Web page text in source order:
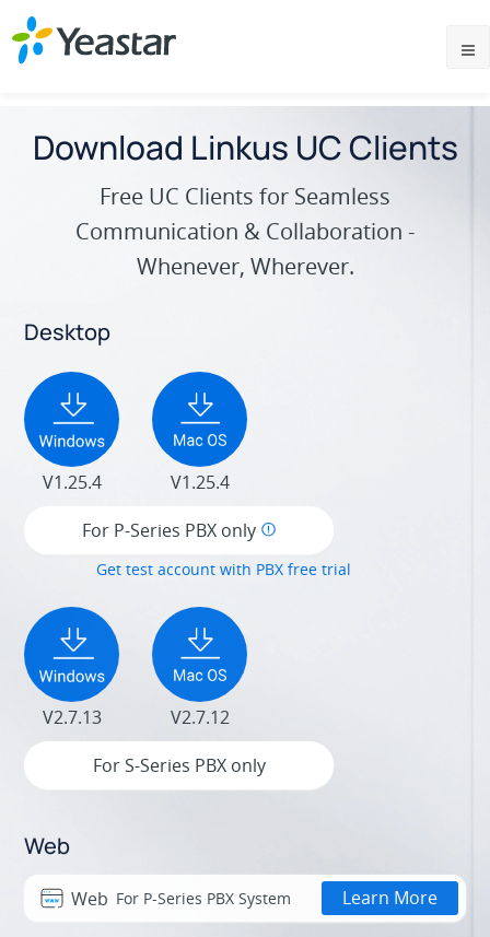
Download Linkus UC Clients
Free UC Clients for Seamless
Communication & Collaboration -
Whenever, Wherever.
Desktop
V1.25.4
V1.25.4
For P-Series PBX only
Get test account with PBX free trial
V2.7.13
V2.7.12
For S-Series PBX only
Web
Web For P-Series PBX System Learn More